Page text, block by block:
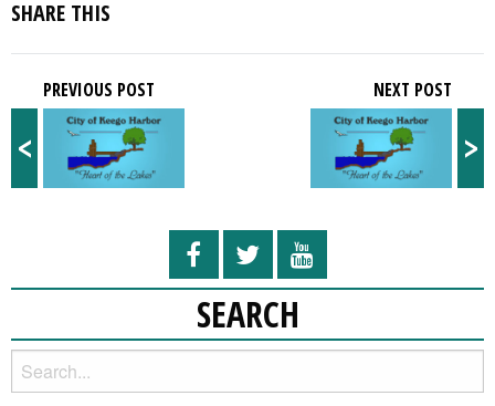
SHARE THIS
<
PREVIOUS POST
>
NEXT POST
SEARCH